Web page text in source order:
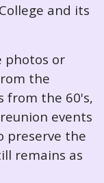
and its
photos or
the
from the 60's,
events
preserve the
remains as